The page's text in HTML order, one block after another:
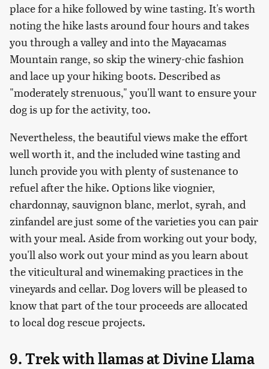
place for a hike followed by wine tasting. It's worth
noting the hike lasts around four hours and takes
you through a valley and into the Mayacamas
Mountain range, so skip the winery-chic fashion
and lace up your hiking boots. Described as
"moderately strenuous," you'll want to ensure your
dog is up for the activity, too.
Nevertheless, the beautiful views make the effort
well worth it, and the included wine tasting and
lunch provide you with plenty of sustenance to
refuel after the hike. Options like viognier,
chardonnay, sauvignon blanc, merlot, syrah, and
zinfandel are just some of the varieties you can pair
with your meal. Aside from working out your body,
you'll also work out your mind as you learn about
the viticultural and winemaking practices in the
vineyards and cellar. Dog lovers will be pleased to
know that part of the tour proceeds are allocated
to local dog rescue projects.
9. Trek with llamas at Divine Llama